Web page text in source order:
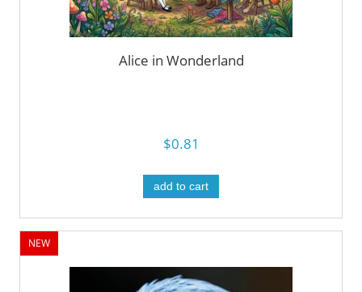
Alice in Wonderland
$0.81
add to cart
NEW